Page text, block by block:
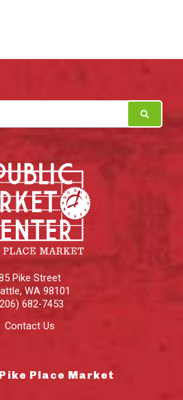
Pike Street
, WA 98101
682-7453
Contact Us
Place Market